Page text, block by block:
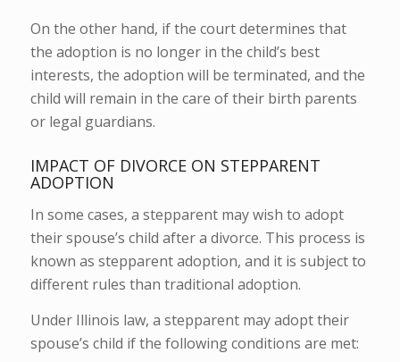
On the other hand, if the court determines that
the adoption is no longer in the child’s best
interests, the adoption will be terminated, and the
child will remain in the care of their birth parents
or legal guardians.
IMPACT OF DIVORCE ON STEPPARENT
ADOPTION
In some cases, a stepparent may wish to adopt
their spouse’s child after a divorce. This process is
known as stepparent adoption, and it is subject to
different rules than traditional adoption.
Under Illinois law, a stepparent may adopt their
spouse’s child if the following conditions are met: